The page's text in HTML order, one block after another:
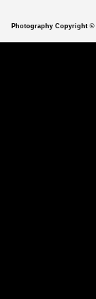
Photography Copyright ©